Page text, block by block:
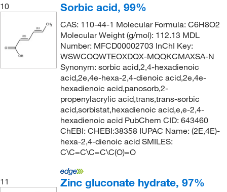
10 Sorbic acid, 99%
CAS: 110-44-1 Molecular Formula: C6H8O2
Molecular Weight (g/mol): 112.13 MDL
Number: MFCD00002703 InChI Key:
WSWCOQWTEOXDQX-MQQKCMAXSA-N
Synonym: sorbic acid,2,4-hexadienoic
acid,2e,4e-hexa-2,4-dienoic acid,2e,4e-
hexadienoic acid,panosorb,2-
propenylacrylic acid,trans,trans-sorbic
acid,sorbistat,hexadienoic acid,e,e-2,4-
hexadienoic acid PubChem CID: 643460
ChEBI: CHEBI:38358 IUPAC Name: (2E,4E)-
hexa-2,4-dienoic acid SMILES:
C\C=C\C=C\C(O)=O
11 Zinc gluconate hydrate, 97%